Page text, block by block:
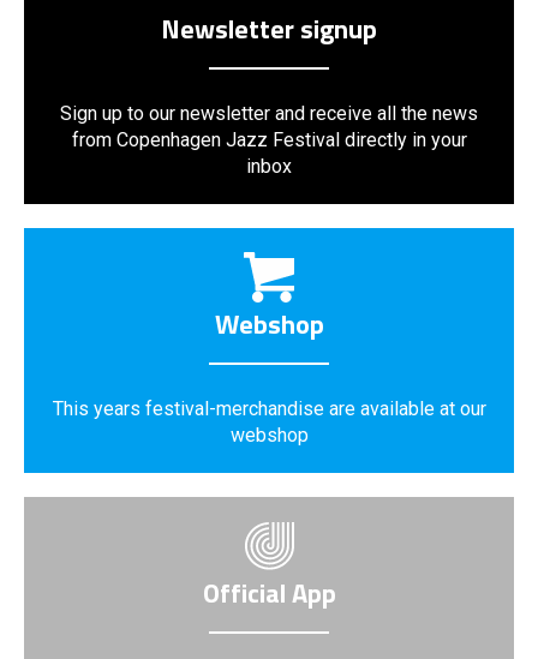
Newsletter signup
Sign up to our newsletter and receive all the news
from Copenhagen Jazz Festival directly in your
inbox
Webshop
This years festival-merchandise are available at our
webshop
Official App